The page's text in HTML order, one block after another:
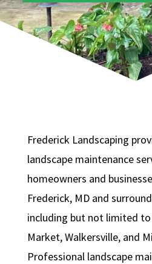
Frederick Landscaping
landscape maintenance
homeowners and
Frederick, MD and
including but not limited to
Market, Walkersville, and
Professional landscape